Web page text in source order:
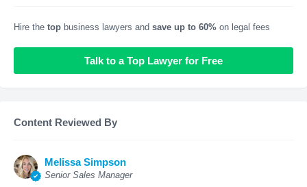
Hire the top business lawyers and save up to 60% on legal fees
Talk to a Top Lawyer for Free
Content Reviewed By
Melissa Simpson
Senior Sales Manager